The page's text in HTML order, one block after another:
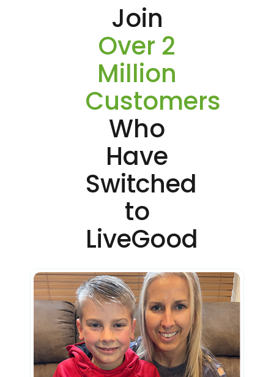
Join
Over 2
Million
Customers
Who
Have
Switched
to
LiveGood